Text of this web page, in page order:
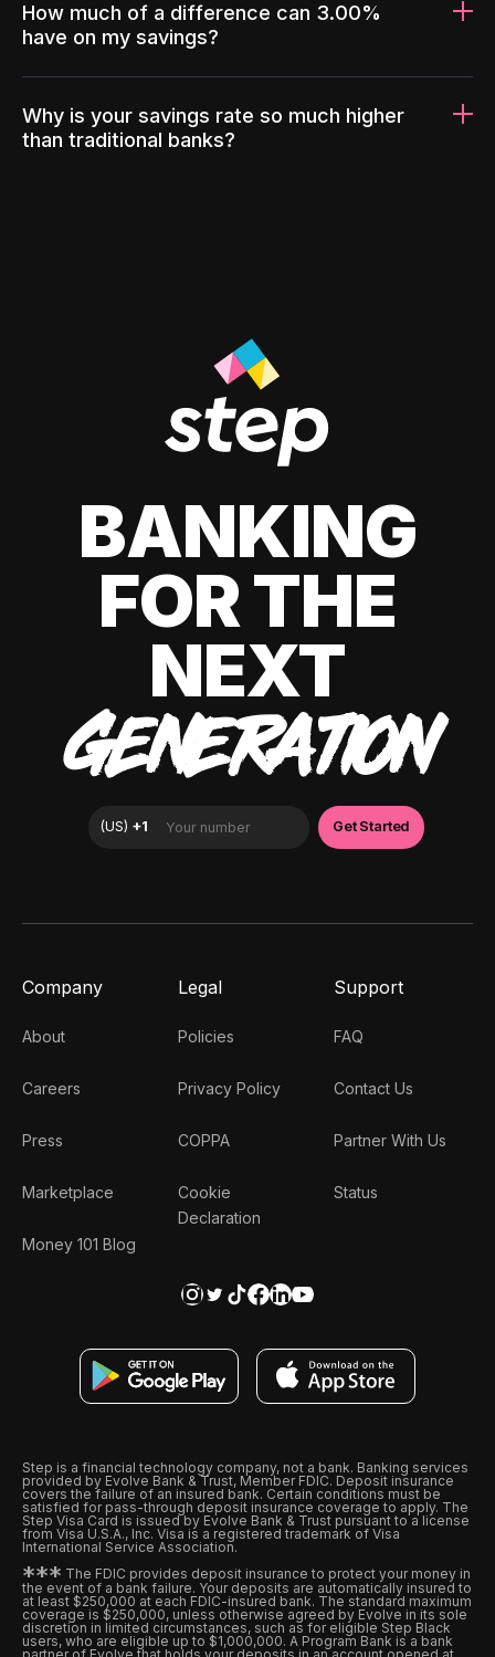
How much of a difference can 3.00%
have on my savings?
Why is your savings rate so much higher
than traditional banks?
BANKING
FOR THE
NEXT
GENERATION
Company
About
Careers
Press
Marketplace
Money 101 Blog
Legal
Policies
Privacy Policy
COPPA
Cookie
Declaration
Support
FAQ
Contact Us
Partner With Us
Status
Step is a financial technology company, not a bank. Banking services
provided by Evolve Bank & Trust, Member FDIC. Deposit insurance
covers the failure of an insured bank. Certain conditions must be
satisfied for pass-through deposit insurance coverage to apply. The
Step Visa Card is issued by Evolve Bank & Trust pursuant to a license
from Visa U.S.A., Inc. Visa is a registered trademark of Visa
International Service Association.
*** The FDIC provides deposit insurance to protect your money in
the event of a bank failure. Your deposits are automatically insured to
at least $250,000 at each FDIC-insured bank. The standard maximum
coverage is $250,000, unless otherwise agreed by Evolve in its sole
discretion in limited circumstances, such as for eligible Step Black
users, who are eligible up to $1,000,000. A Program Bank is a bank